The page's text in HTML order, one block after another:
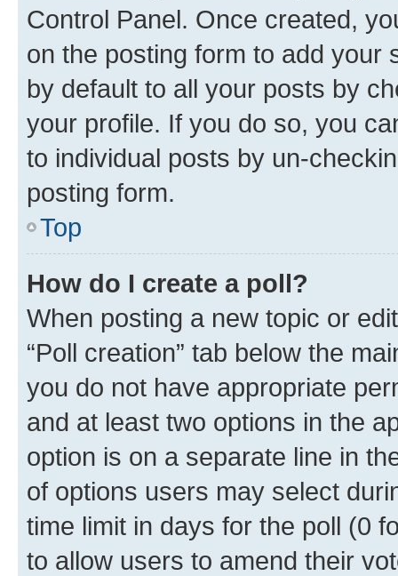
Control Panel. Once created,
on the posting form to add your
by default to all your posts by
your profile. If you do so, you
to individual posts by un-
posting form.
Top
How do I create a poll?
When posting a new topic or
“Poll creation” tab below the
you do not have appropriate
and at least two options in the
option is on a separate line in
of options users may select
time limit in days for the poll (0
to allow users to amend their